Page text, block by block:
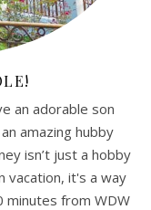
an adorable son
amazing hubby
isn’t just a hobby
vacation, it's a way
minutes from WDW